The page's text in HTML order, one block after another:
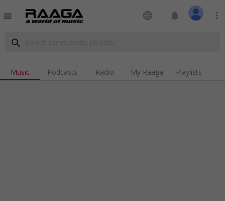
menu language notifications more_vert
search
Music Podcasts Radio My Raaga Playlists